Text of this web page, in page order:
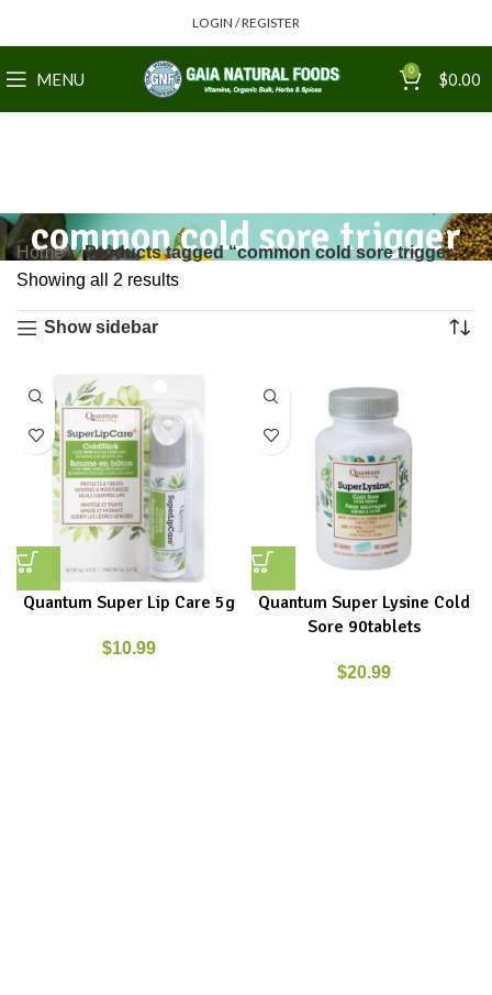
LOGIN / REGISTER
MENU 0 $0.00
common cold sore trigger
Home
Products tagged “common cold sore trigger”
Showing all 2 results
Show sidebar
Quantum Super Lip Care 5g
$10.99
Quantum Super Lysine Cold
Sore 90tablets
$20.99